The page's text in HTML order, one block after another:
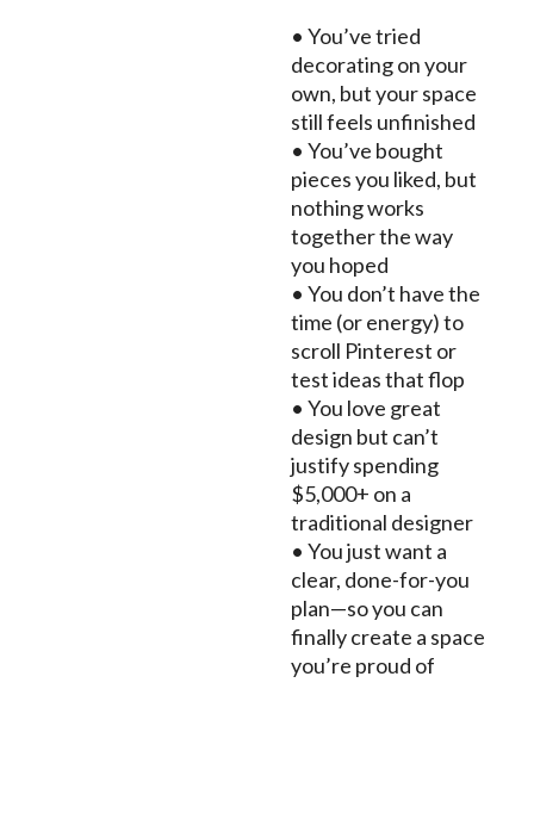
• You’ve tried
decorating on your
own, but your space
still feels unfinished
• You’ve bought
pieces you liked, but
nothing works
together the way
you hoped
• You don’t have the
time (or energy) to
scroll Pinterest or
test ideas that flop
• You love great
design but can’t
justify spending
$5,000+ on a
traditional designer
• You just want a
clear, done-for-you
plan—so you can
finally create a space
you’re proud of